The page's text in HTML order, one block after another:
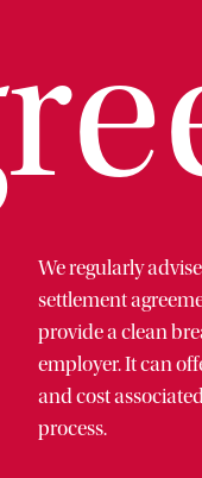
We regularly
settlement
provide a clean
employer. It can
and cost
process.